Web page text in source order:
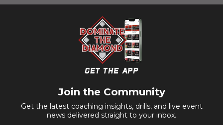
Join the Community
Get the latest coaching insights, drills, and live event
news delivered straight to your inbox.